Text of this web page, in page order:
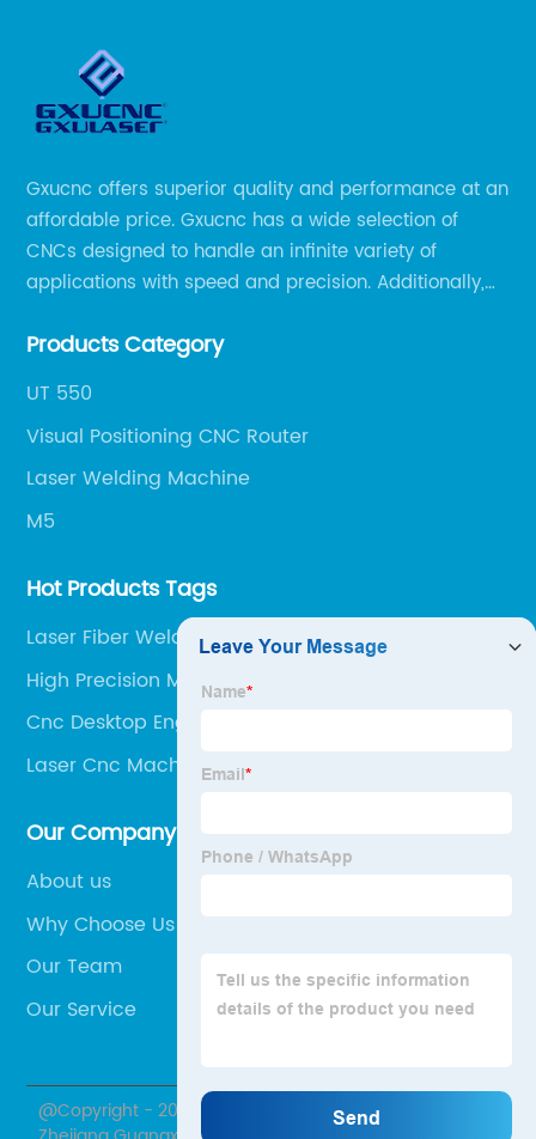
Gxucnc offers superior quality and performance at an
affordable price. Gxucnc has a wide selection of
CNCs designed to handle an infinite variety of
applications with speed and precision. Additionally,
get the most out of your CNC machine.
Products Category
UT 550
Visual Positioning CNC Router
Laser Welding Machine
M5
Hot Products Tags
Laser Fiber Welding Machine
High Precision Milling Machine
Cnc Desktop Engraving Machine
Laser Cnc Machine For Wood
Our Company
About us
Why Choose Us
Our Team
Our Service
@Copyright - 2020-2023 : All Rights Reserved.